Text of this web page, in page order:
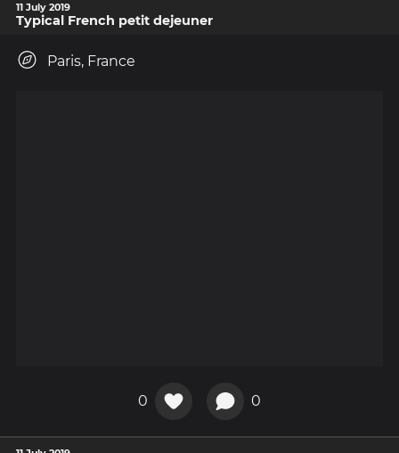
11 July 2019
Typical French petit dejeuner
Paris, France
0 0